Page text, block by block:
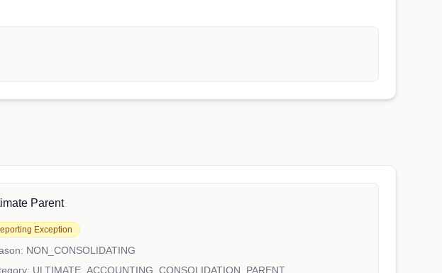
Parent
Exception
NON_CONSOLIDATING
ULTIMATE_ACCOUNTING_CONSOLIDATION_PARENT